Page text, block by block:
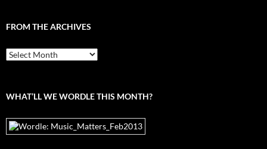
FROM THE ARCHIVES
From
the
WHAT’LL WE WORDLE THIS MONTH?